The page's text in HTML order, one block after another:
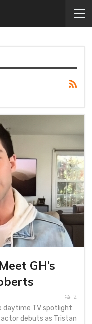
GH’s
2
daytime TV spotlight
actor debuts as Tristan